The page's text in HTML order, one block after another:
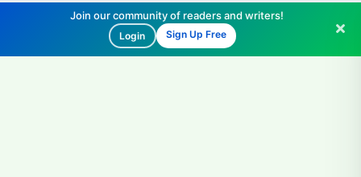
Join our community of readers and writers!
Login Sign Up Free